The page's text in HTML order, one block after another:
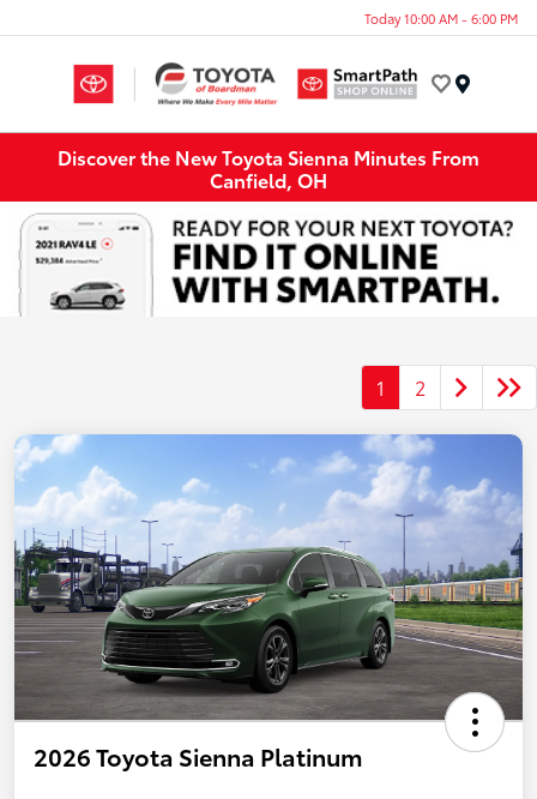
Today 10:00 AM - 6:00 PM
Discover the New Toyota Sienna Minutes From
Canfield, OH
1 2
2026 Toyota Sienna Platinum